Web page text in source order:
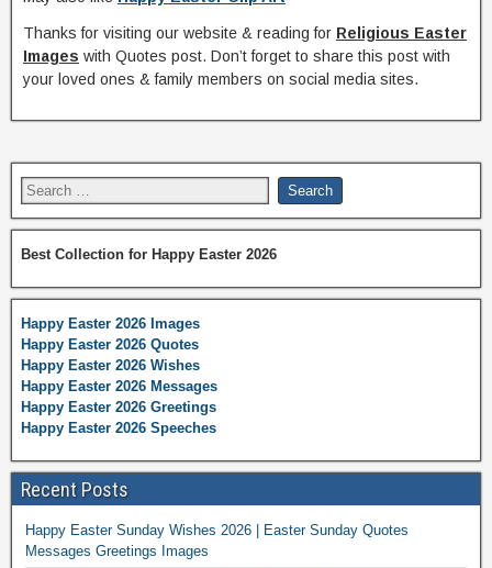
Thanks for visiting our website & reading for Religious Easter
Images with Quotes post. Don’t forget to share this post with
your loved ones & family members on social media sites.
Best Collection for Happy Easter 2026
Happy Easter 2026 Images
Happy Easter 2026 Quotes
Happy Easter 2026 Wishes
Happy Easter 2026 Messages
Happy Easter 2026 Greetings
Happy Easter 2026 Speeches
Recent Posts
Happy Easter Sunday Wishes 2026 | Easter Sunday Quotes
Messages Greetings Images